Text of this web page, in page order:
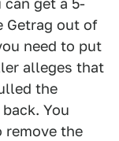
get a 5-
Getrag out of
need to put
alleges that
the
You
remove the